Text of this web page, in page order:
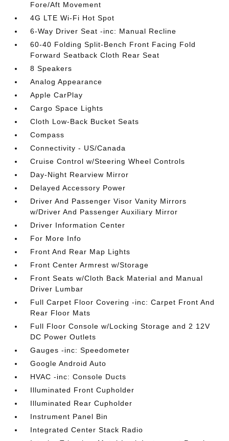
Fore/Aft Movement
4G LTE Wi-Fi Hot Spot
6-Way Driver Seat -inc: Manual Recline
60-40 Folding Split-Bench Front Facing Fold
Forward Seatback Cloth Rear Seat
8 Speakers
Analog Appearance
Apple CarPlay
Cargo Space Lights
Cloth Low-Back Bucket Seats
Compass
Connectivity - US/Canada
Cruise Control w/Steering Wheel Controls
Day-Night Rearview Mirror
Delayed Accessory Power
Driver And Passenger Visor Vanity Mirrors
w/Driver And Passenger Auxiliary Mirror
Driver Information Center
For More Info
Front And Rear Map Lights
Front Center Armrest w/Storage
Front Seats w/Cloth Back Material and Manual
Driver Lumbar
Full Carpet Floor Covering -inc: Carpet Front And
Rear Floor Mats
Full Floor Console w/Locking Storage and 2 12V
DC Power Outlets
Gauges -inc: Speedometer
Google Android Auto
HVAC -inc: Console Ducts
Illuminated Front Cupholder
Illuminated Rear Cupholder
Instrument Panel Bin
Integrated Center Stack Radio